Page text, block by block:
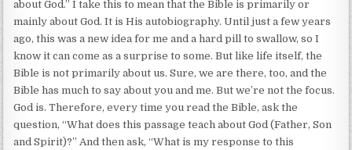
about God.” I take this to mean that the Bible is primarily or
mainly about God. It is His autobiography. Until just a few years
ago, this was a new idea for me and a hard pill to swallow, so I
know it can come as a surprise to some. But like life itself, the
Bible is not primarily about us. Sure, we are there, too, and the
Bible has much to say about you and me. But we’re not the focus.
God is. Therefore, every time you read the Bible, ask the
question, “What does this passage teach about God (Father, Son
and Spirit)?” And then ask, “What is my response to this